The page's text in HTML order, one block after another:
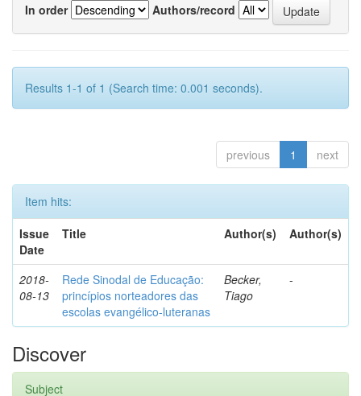
In order
Authors/record
Results 1-1 of 1 (Search time: 0.001 seconds).
previous 1 next
Item hits:
Issue
Date
Title Author(s) Author(s)
2018-
08-13
Rede Sinodal de Educação:
princípios norteadores das
escolas evangélico-luteranas
Becker,
Tiago
-
Discover
Subject